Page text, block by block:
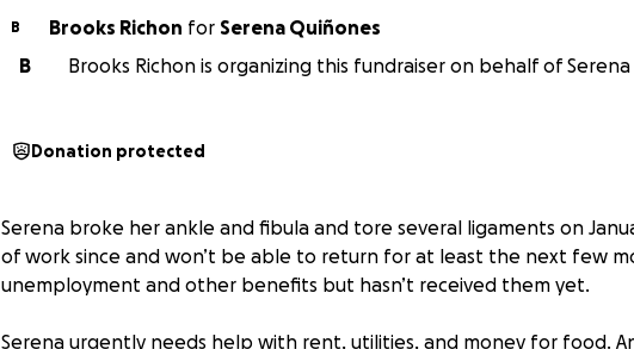
B Brooks Richon for Serena Quiñones
B
Brooks Richon is organizing this fundraiser on behalf of
Donation protected
Serena broke her ankle and fibula and tore several ligaments on
of work since and won’t be able to return for at least the next few
unemployment and other benefits but hasn’t received them yet.
Serena urgently needs help with rent, utilities, and money for food.